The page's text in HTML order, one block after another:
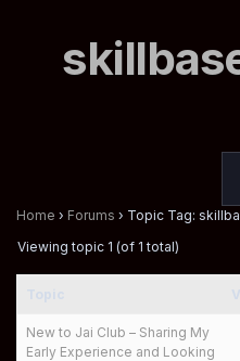
Home › Forums › Topic Tag:
Viewing topic 1 (of 1 total)
New to Jai Club – Sharing My
Early Experience and Looking